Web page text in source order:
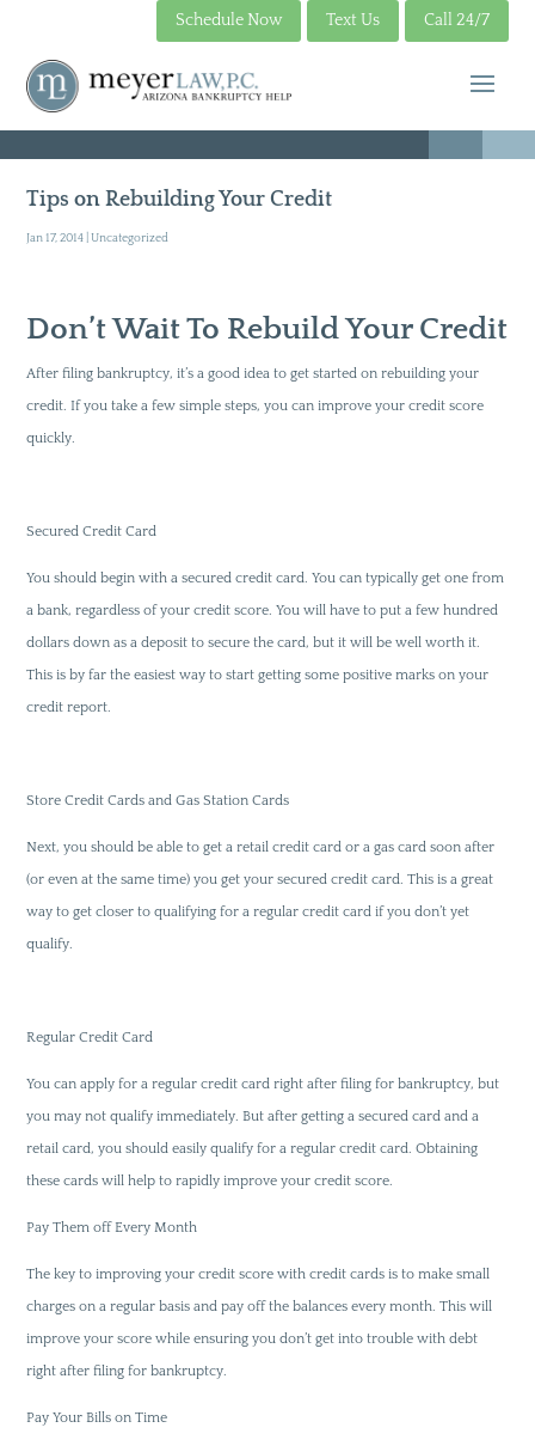
Schedule Now Text Us Call 24/7
Tips on Rebuilding Your Credit
Jan 17, 2014 |Uncategorized
Don’t Wait To Rebuild Your Credit
After filing bankruptcy, it’s a good idea to get started on rebuilding your
credit. If you take a few simple steps, you can improve your credit score
quickly.
Secured Credit Card
You should begin with a secured credit card. You can typically get one from
a bank, regardless of your credit score. You will have to put a few hundred
dollars down as a deposit to secure the card, but it will be well worth it.
This is by far the easiest way to start getting some positive marks on your
credit report.
Store Credit Cards and Gas Station Cards
Next, you should be able to get a retail credit card or a gas card soon after
(or even at the same time) you get your secured credit card. This is a great
way to get closer to qualifying for a regular credit card if you don’t yet
qualify.
Regular Credit Card
You can apply for a regular credit card right after filing for bankruptcy, but
you may not qualify immediately. But after getting a secured card and a
retail card, you should easily qualify for a regular credit card. Obtaining
these cards will help to rapidly improve your credit score.
Pay Them off Every Month
The key to improving your credit score with credit cards is to make small
charges on a regular basis and pay off the balances every month. This will
improve your score while ensuring you don’t get into trouble with debt
right after filing for bankruptcy.
Pay Your Bills on Time